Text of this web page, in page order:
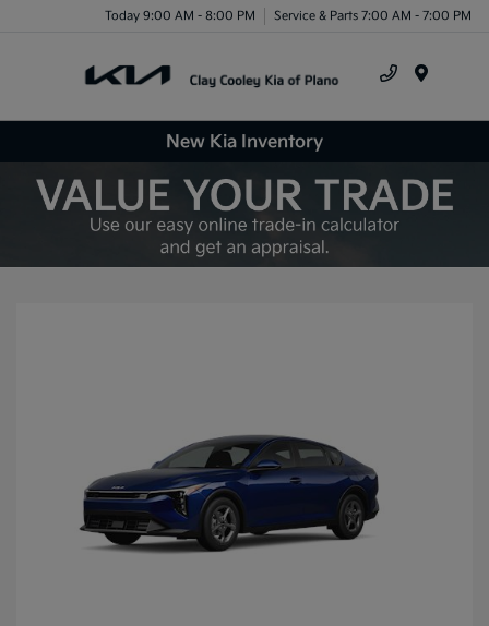
Today 9:00 AM - 8:00 PM Service & Parts 7:00 AM - 7:00 PM
New Kia Inventory